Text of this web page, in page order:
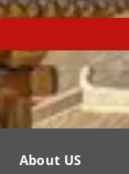
About US